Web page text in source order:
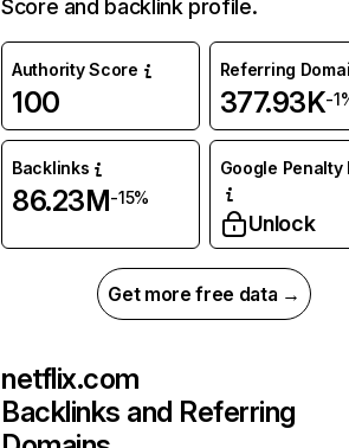
Score and backlink profile.
Authority Score
100
Referring
377.93K-
Backlinks
86.23M-15%
Google Penalty
Unlock
Get more free data →
netflix.com
Backlinks and Referring